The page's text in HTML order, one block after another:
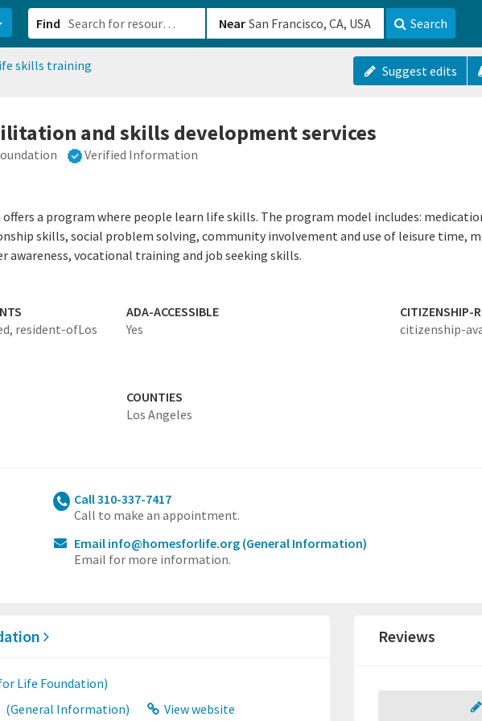
Find Near Search
skills training Suggest edits
and skills development services
Verified Information
a program where people learn life skills. The program model includes:
skills, social problem solving, community involvement and use of leisure time,
awareness, vocational training and job seeking skills.
resident-ofLos
ADA-ACCESSIBLE
Yes
CITIZENSHIP-
citizenship-
COUNTIES
Los Angeles
Call 310-337-7417
Call to make an appointment.
Email info@homesforlife.org (General Information)
Email for more information.
Life Foundation)
(General Information) View website
Reviews
4907-a21b-610b82222540